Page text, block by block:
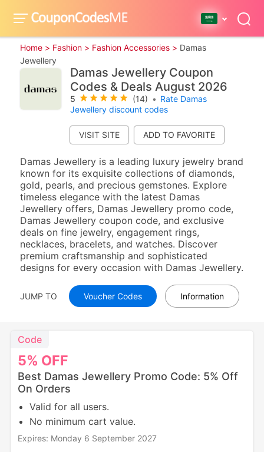
Home > Fashion > Fashion Accessories > Damas
Jewellery
Damas Jewellery Coupon
Codes & Deals August 2026
5 (14) • Rate Damas
Jewellery discount codes
VISIT SITE
Damas Jewellery is a leading luxury jewelry brand
known for its exquisite collections of diamonds,
gold, pearls, and precious gemstones. Explore
timeless elegance with the latest Damas
Jewellery offers, Damas Jewellery promo code,
Damas Jewellery coupon code, and exclusive
deals on fine jewelry, engagement rings,
necklaces, bracelets, and watches. Discover
premium craftsmanship and sophisticated
designs for every occasion with Damas Jewellery.
JUMP TO Voucher Codes Information
5% OFF
Code
Best Damas Jewellery Promo Code: 5% Off
On Orders
Valid for all users.
No minimum cart value.
Expires: Monday 6 September 2027